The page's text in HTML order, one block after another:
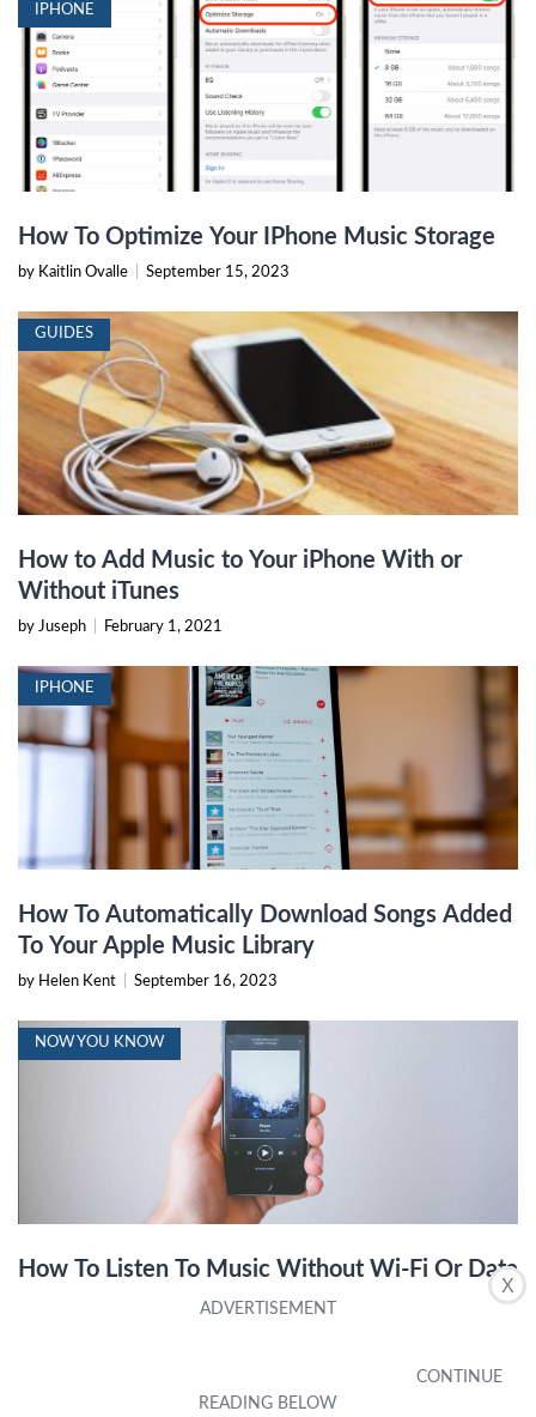
X
IPHONE
How To Optimize Your IPhone Music Storage
by Kaitlin Ovalle September 15, 2023
GUIDES
How to Add Music to Your iPhone With or
Without iTunes
by Juseph February 1, 2021
IPHONE
How To Automatically Download Songs Added
To Your Apple Music Library
by Helen Kent September 16, 2023
NOW YOU KNOW
How To Listen To Music Without Wi-Fi Or Data
November 9, 2023